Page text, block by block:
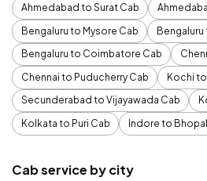
Ahmedabad to Surat Cab
Bengaluru to Mysore Cab
Bengaluru
Bengaluru to Coimbatore Cab
Chennai to Puducherry Cab
Kochi
Secunderabad to Vijayawada Cab
Kolkata to Puri Cab
Indore to
Cab service by city